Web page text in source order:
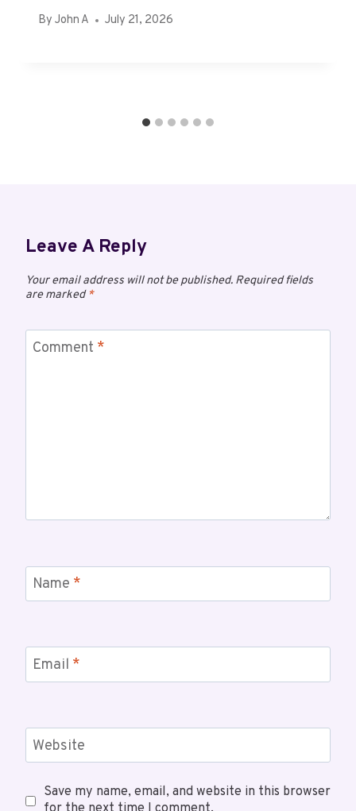
By John A July 21, 2026
Leave A Reply
Your email address will not be published. Required fields
are marked*
Comment *
Name *
Email *
Website
Save my name, email, and website in this browser